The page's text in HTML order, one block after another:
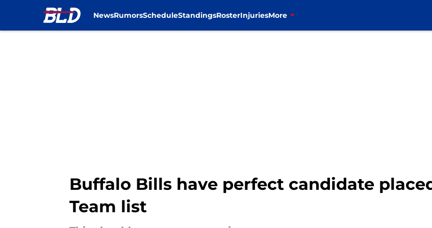
NewsRumorsScheduleStandingsRosterInjuriesMore
Buffalo Bills have perfect candidate
Team list